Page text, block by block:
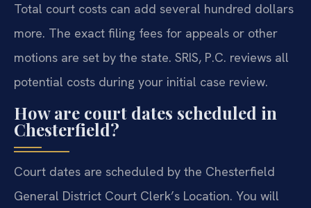
Total court costs can add several hundred dollars
more. The exact filing fees for appeals or other
motions are set by the state. SRIS, P.C. reviews all
potential costs during your initial case review.
How are court dates scheduled in
Chesterfield?
Court dates are scheduled by the Chesterfield
General District Court Clerk’s Location. You will